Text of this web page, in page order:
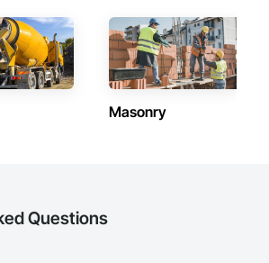
Masonry
Questions